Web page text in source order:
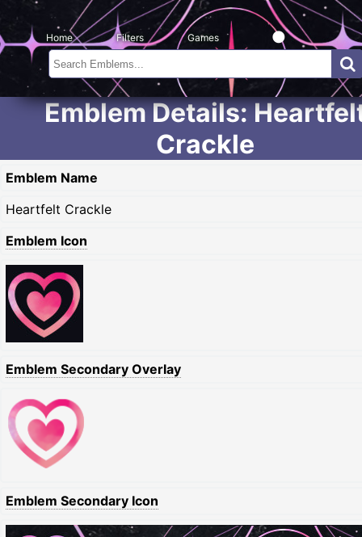
Home Filters Games
Emblem Details:
Crackle
Emblem Name
Heartfelt Crackle
Emblem Icon
Emblem Secondary Overlay
Emblem Secondary Icon